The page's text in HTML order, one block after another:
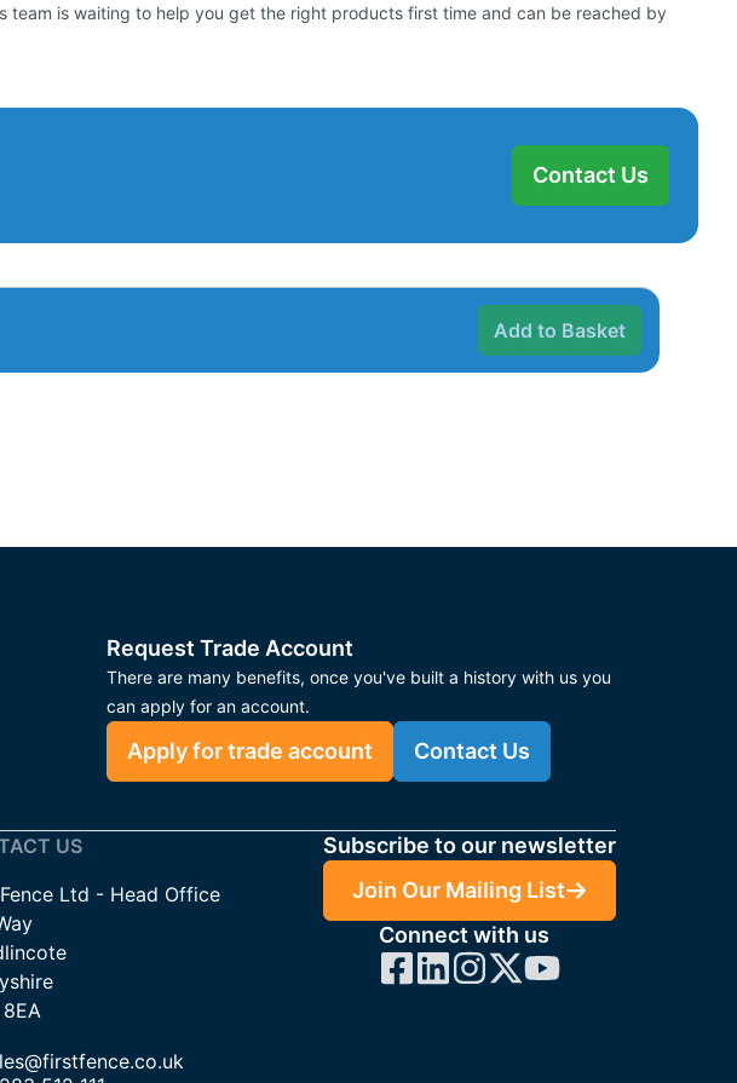
is waiting to help you get the right products first time and can be reached by
Contact Us
Add to Basket
Request Trade Account
There are many benefits, once you've built a history with us you
can apply for an account.
Apply for trade account Contact Us
US
Ltd - Head Office
8EA
Subscribe to our newsletter
Join Our Mailing List
Connect with us